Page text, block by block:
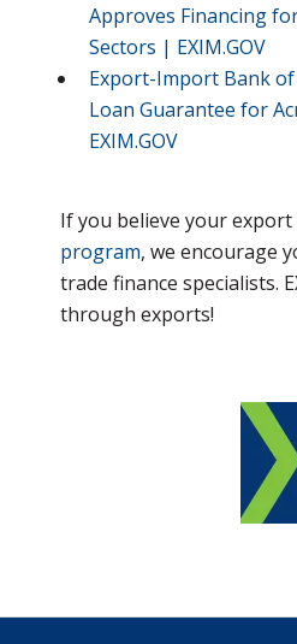
Approves Financing
Sectors | EXIM.GOV
Export-Import Bank
Loan Guarantee for
EXIM.GOV
If you believe your
program, we encourage
trade finance specialists.
through exports!